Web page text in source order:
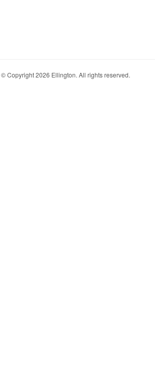
Copyright 2026 Ellington. All rights reserved.